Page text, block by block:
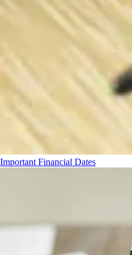
Important Financial Dates